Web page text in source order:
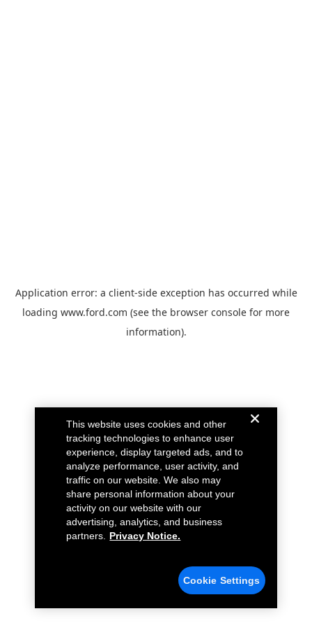
Application error: a client-side exception has occurred while
loading www.ford.com (see the browser console for more
information).
This website uses cookies and other
tracking technologies to enhance user
experience, display targeted ads, and to
analyze performance, user activity, and
traffic on our website. We also may
share personal information about your
activity on our website with our
advertising, analytics, and business
partners.
Privacy Notice.
Cookie Settings